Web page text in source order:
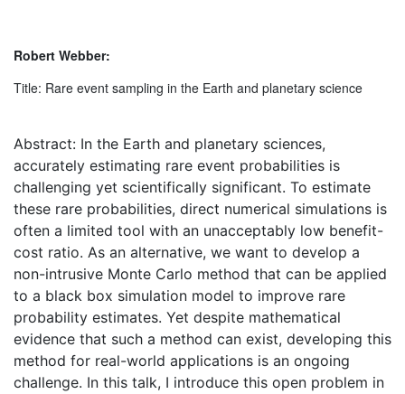
Robert Webber:
Title: Rare event sampling in the Earth and planetary science
Abstract: In the Earth and planetary sciences,
accurately estimating rare event probabilities is
challenging yet scientifically significant. To estimate
these rare probabilities, direct numerical simulations is
often a limited tool with an unacceptably low benefit-
cost ratio. As an alternative, we want to develop a
non-intrusive Monte Carlo method that can be applied
to a black box simulation model to improve rare
probability estimates. Yet despite mathematical
evidence that such a method can exist, developing this
method for real-world applications is an ongoing
challenge. In this talk, I introduce this open problem in